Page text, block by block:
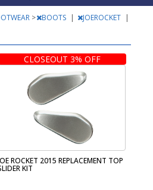
> BOOTS | JOEROCKET |
CLOSEOUT 3% OFF
ROCKET 2015 REPLACEMENT TOP
KIT